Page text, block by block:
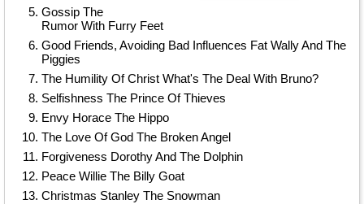
Gossip The
Rumor With Furry Feet
Good Friends, Avoiding Bad Influences Fat Wally And The
Piggies
The Humility Of Christ What's The Deal With Bruno?
Selfishness The Prince Of Thieves
Envy Horace The Hippo
The Love Of God The Broken Angel
Forgiveness Dorothy And The Dolphin
Peace Willie The Billy Goat
Christmas Stanley The Snowman